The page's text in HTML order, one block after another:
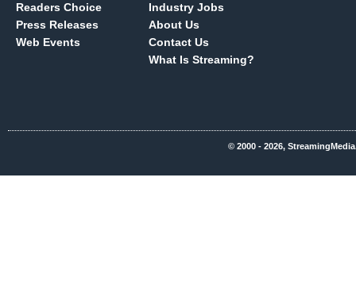
Readers Choice
Press Releases
Web Events
Industry Jobs
About Us
Contact Us
What Is Streaming?
© 2000 - 2026,